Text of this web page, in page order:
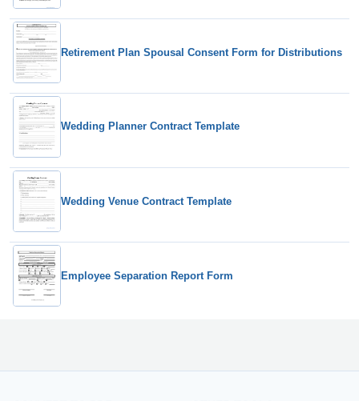
Retirement Plan Spousal Consent Form for Distributions
Wedding Planner Contract Template
Wedding Venue Contract Template
Employee Separation Report Form